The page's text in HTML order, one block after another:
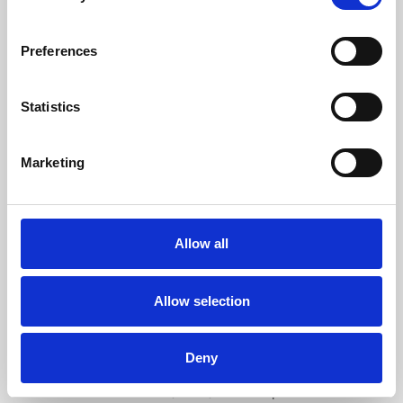
Preferences
Statistics
Marketing
Allow all
Allow selection
Deny
supported by Arts Council England and De Montfort
University.
Learning & Education
Whether for pleasure, professional skills or education,